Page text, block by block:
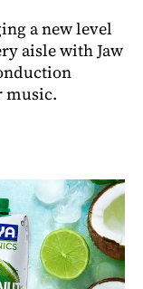
a new level
aisle with Jaw
music.